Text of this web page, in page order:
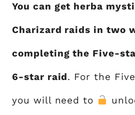
You can get herba
Charizard raids in two
completing the Five-
6-star raid. For the
you will need to